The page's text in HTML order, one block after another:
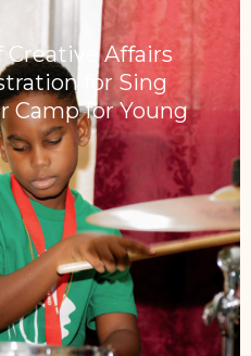
Creative Affairs
for Sing
Camp for Young